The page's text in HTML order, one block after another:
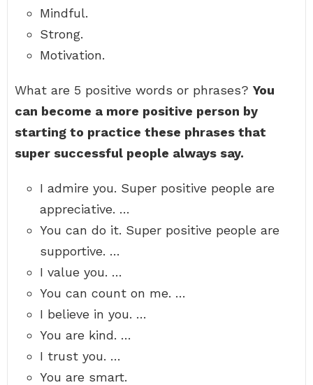
Mindful.
Strong.
Motivation.
What are 5 positive words or phrases? You
can become a more positive person by
starting to practice these phrases that
super successful people always say.
I admire you. Super positive people are
appreciative. …
You can do it. Super positive people are
supportive. …
I value you. …
You can count on me. …
I believe in you. …
You are kind. …
I trust you. …
You are smart.